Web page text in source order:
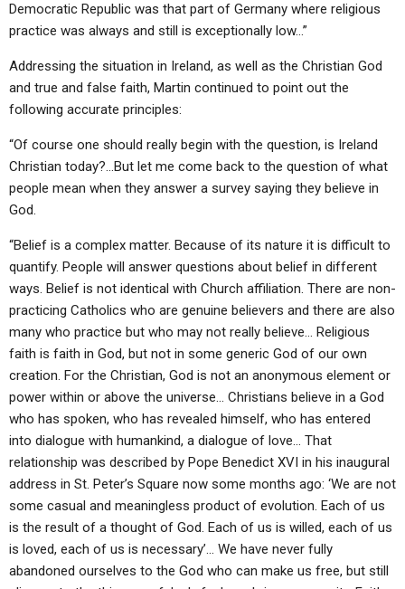
Democratic Republic was that part of Germany where religious
practice was always and still is exceptionally low…”
Addressing the situation in Ireland, as well as the Christian God
and true and false faith, Martin continued to point out the
following accurate principles:
“Of course one should really begin with the question, is Ireland
Christian today?…But let me come back to the question of what
people mean when they answer a survey saying they believe in
God.
“Belief is a complex matter. Because of its nature it is difficult to
quantify. People will answer questions about belief in different
ways. Belief is not identical with Church affiliation. There are non-
practicing Catholics who are genuine believers and there are also
many who practice but who may not really believe… Religious
faith is faith in God, but not in some generic God of our own
creation. For the Christian, God is not an anonymous element or
power within or above the universe… Christians believe in a God
who has spoken, who has revealed himself, who has entered
into dialogue with humankind, a dialogue of love… That
relationship was described by Pope Benedict XVI in his inaugural
address in St. Peter’s Square now some months ago: ‘We are not
some casual and meaningless product of evolution. Each of us
is the result of a thought of God. Each of us is willed, each of us
is loved, each of us is necessary’… We have never fully
abandoned ourselves to the God who can make us free, but still